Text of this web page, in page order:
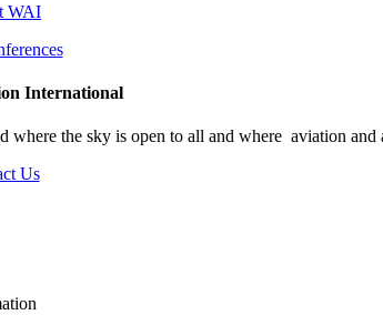
WAI
International
the sky is open to all and where aviation and
Us